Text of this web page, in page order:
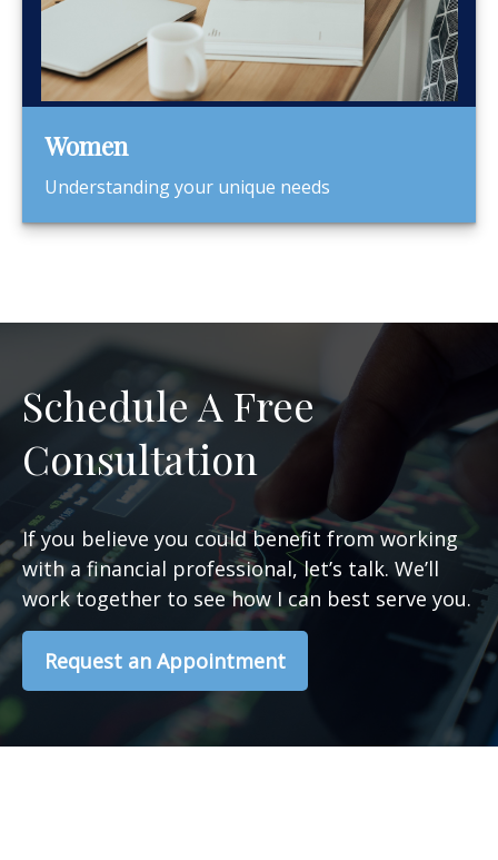
Women
Understanding your unique needs
Schedule A Free
Consultation
If you believe you could benefit from working
with a financial professional, let’s talk. We’ll
work together to see how I can best serve you.
Request an Appointment